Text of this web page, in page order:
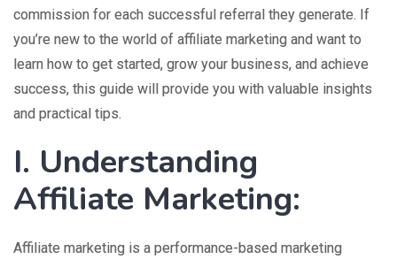
commission for each successful referral they generate. If
you’re new to the world of affiliate marketing and want to
learn how to get started, grow your business, and achieve
success, this guide will provide you with valuable insights
and practical tips.
I. Understanding
Affiliate Marketing:
Affiliate marketing is a performance-based marketing